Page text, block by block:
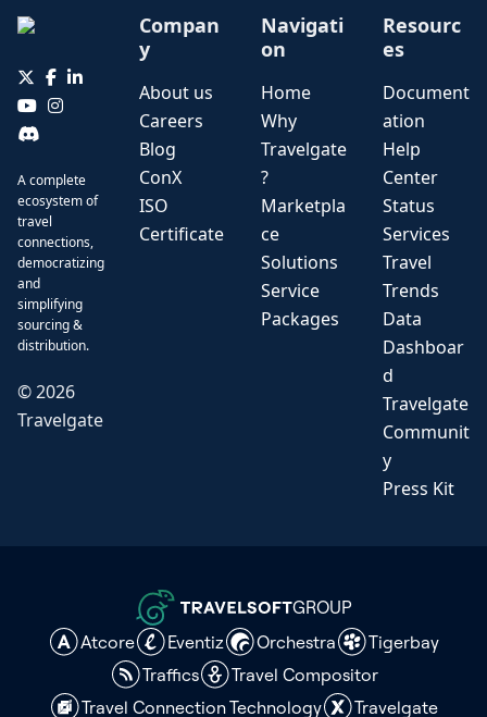
A complete
ecosystem of
travel
connections,
democratizing
and
simplifying
sourcing &
distribution.
©2026
Travelgate
Compan
y
About us
Careers
Blog
ConX
ISO
Certificate
Navigati
on
Home
Why
Travelgate
?
Marketpla
ce
Solutions
Service
Packages
Resourc
es
Document
ation
Help
Center
Status
Services
Travel
Trends
Data
Dashboar
d
Travelgate
Communit
y
Press Kit
GROUP
Atcore
Eventiz Orchestra
Tigerbay
Traffics
Travel Compositor
Travel Connection Technology
Travelgate